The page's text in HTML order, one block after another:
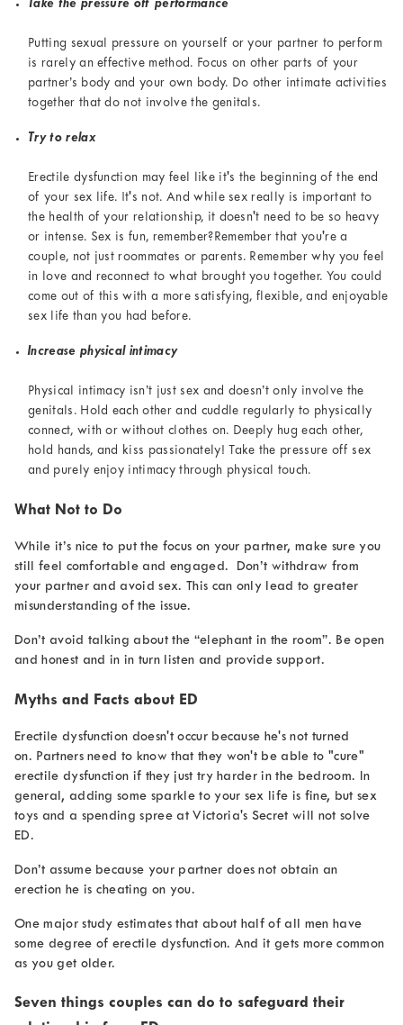
Take the pressure off performance
Putting sexual pressure on yourself or your partner to perform
is rarely an effective method. Focus on other parts of your
partner’s body and your own body. Do other intimate activities
together that do not involve the genitals.
Try to relax
Erectile dysfunction may feel like it's the beginning of the end
of your sex life. It's not. And while sex really is important to
the health of your relationship, it doesn't need to be so heavy
or intense. Sex is fun, remember?Remember that you're a
couple, not just roommates or parents. Remember why you feel
in love and reconnect to what brought you together. You could
come out of this with a more satisfying, flexible, and enjoyable
sex life than you had before.
Increase physical intimacy
Physical intimacy isn’t just sex and doesn’t only involve the
genitals. Hold each other and cuddle regularly to physically
connect, with or without clothes on. Deeply hug each other,
hold hands, and kiss passionately! Take the pressure off sex
and purely enjoy intimacy through physical touch.
What Not to Do
While it’s nice to put the focus on your partner, make sure you
still feel comfortable and engaged. Don’t withdraw from
your partner and avoid sex. This can only lead to greater
misunderstanding of the issue.
Don’t avoid talking about the “elephant in the room”. Be open
and honest and in in turn listen and provide support.
Myths and Facts about ED
Erectile dysfunction doesn't occur because he's not turned
on. Partners need to know that they won't be able to "cure"
erectile dysfunction if they just try harder in the bedroom. In
general, adding some sparkle to your sex life is fine, but sex
toys and a spending spree at Victoria's Secret will not solve
ED.
Don’t assume because your partner does not obtain an
erection he is cheating on you.
One major study estimates that about half of all men have
some degree of erectile dysfunction. And it gets more common
as you get older.
Seven things couples can do to safeguard their